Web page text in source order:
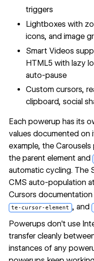
triggers
Lightboxes with
icons, and image
Smart Videos
HTML5 with lazy
auto-pause
Custom cursors,
clipboard, social
Each powerup has its
values documented on
example, the
the parent element and
automatic cycling. The
CMS auto-population
Cursors documentation
te-cursor-element , and
Powerups don't use
transfer cleanly
instances of any